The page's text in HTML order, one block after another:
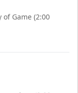
Game (2:00